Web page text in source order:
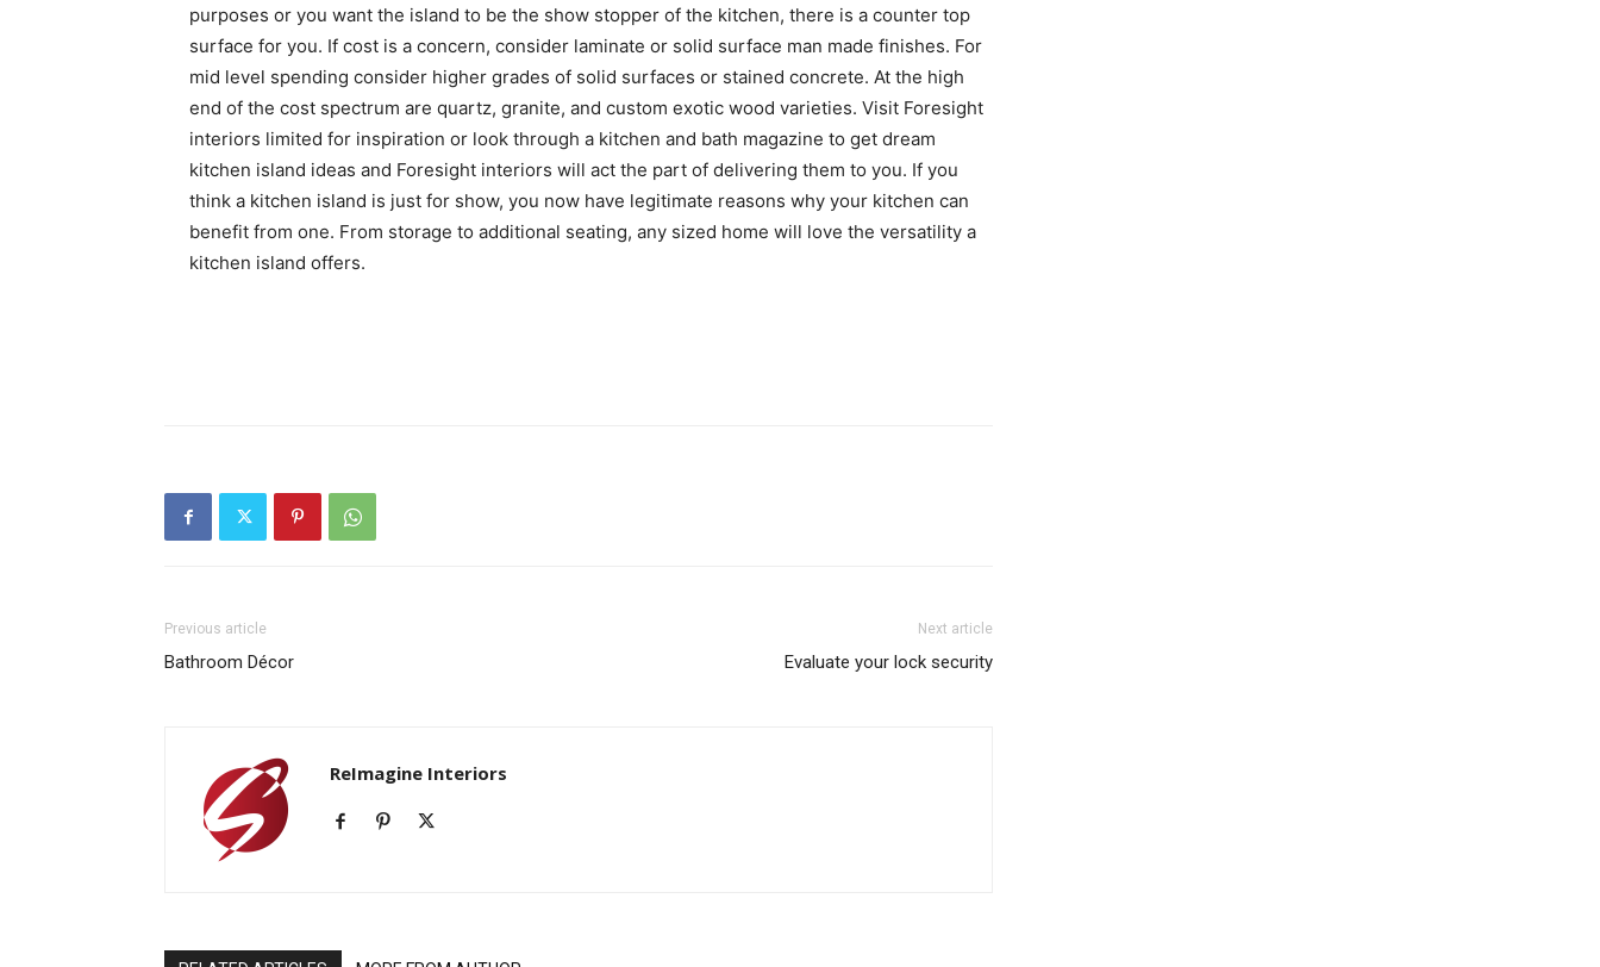
purposes or you want the island to be the show stopper of the kitchen, there is a counter top
surface for you. If cost is a concern, consider laminate or solid surface man made finishes. For
mid level spending consider higher grades of solid surfaces or stained concrete. At the high
end of the cost spectrum are quartz, granite, and custom exotic wood varieties. Visit Foresight
interiors limited for inspiration or look through a kitchen and bath magazine to get dream
kitchen island ideas and Foresight interiors will act the part of delivering them to you. If you
think a kitchen island is just for show, you now have legitimate reasons why your kitchen can
benefit from one. From storage to additional seating, any sized home will love the versatility a
kitchen island offers.
Previous article
Bathroom Décor
Next article
Evaluate your lock security
ReImagine Interiors